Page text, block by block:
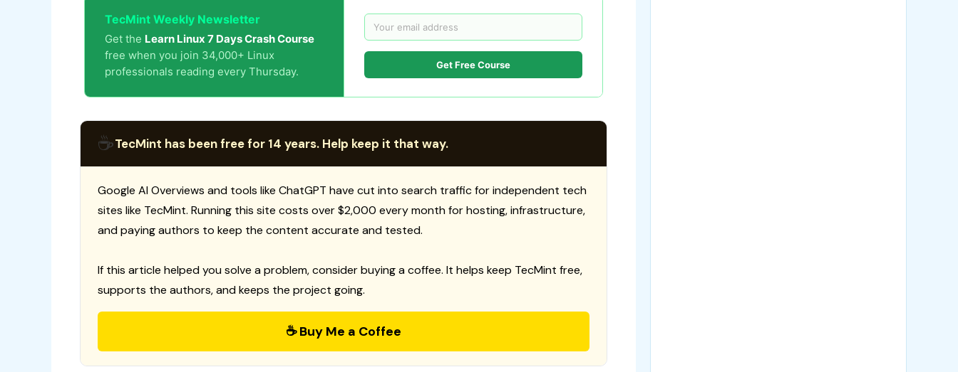
TecMint Weekly Newsletter
Get the Learn Linux 7 Days Crash Course
free when you join 34,000+ Linux
professionals reading every Thursday.
Get Free Course
☕TecMint has been free for 14 years. Help keep it that way.
Google AI Overviews and tools like ChatGPT have cut into search traffic for independent tech
sites like TecMint. Running this site costs over $2,000 every month for hosting, infrastructure,
and paying authors to keep the content accurate and tested.
If this article helped you solve a problem, consider buying a coffee. It helps keep TecMint free,
supports the authors, and keeps the project going.
☕ Buy Me a Coffee